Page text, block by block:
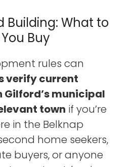
Building: What to
Buy
rules can
verify current
municipal
town if you’re
in the Belknap
home seekers,
buyers, or anyone